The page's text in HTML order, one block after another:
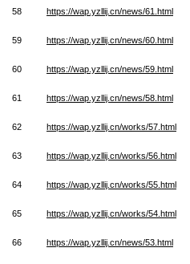
58 https://wap.yzllij.cn/news/61.html
59 https://wap.yzllij.cn/news/60.html
60 https://wap.yzllij.cn/news/59.html
61 https://wap.yzllij.cn/news/58.html
62 https://wap.yzllij.cn/works/57.html
63 https://wap.yzllij.cn/works/56.html
64 https://wap.yzllij.cn/works/55.html
65 https://wap.yzllij.cn/works/54.html
66 https://wap.yzllij.cn/news/53.html